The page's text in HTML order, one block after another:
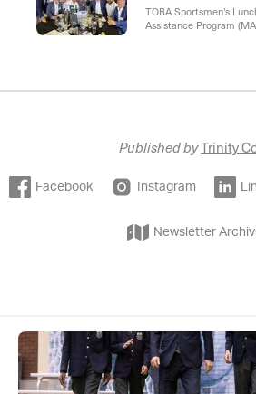
TOBA Sportsmen's
Assistance Program
Published byTrinity
Facebook Instagram
Newsletter